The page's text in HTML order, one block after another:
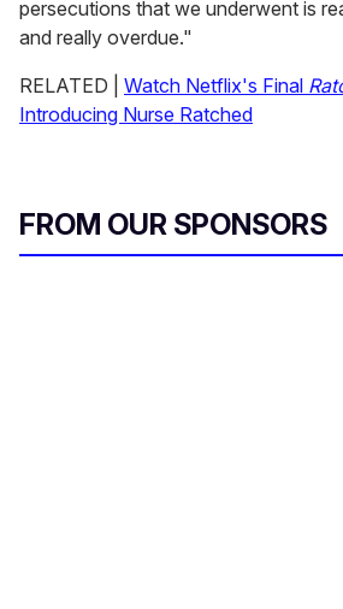
persecutions that we underwent is
and really overdue."
RELATED | Watch Netflix's Final
Introducing Nurse Ratched
FROM OUR SPONSORS